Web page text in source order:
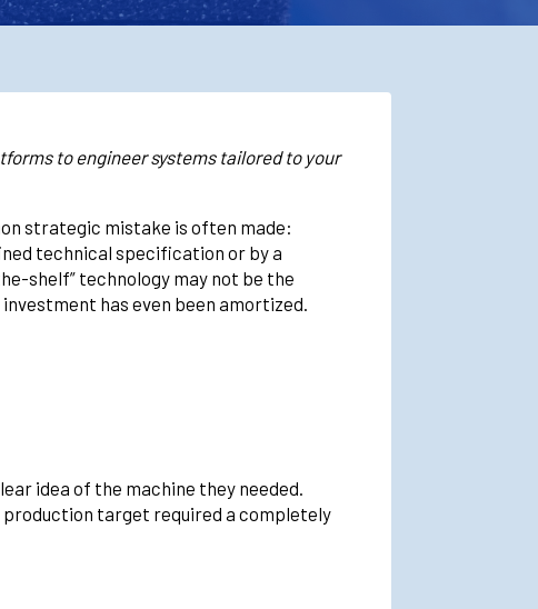
to engineer systems tailored to your
strategic mistake is often made:
technical specification or by a
shelf” technology may not be the
has even been amortized.
idea of the machine they needed.
target required a completely